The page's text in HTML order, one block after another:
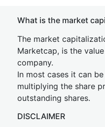
What is the market
The market
Marketcap, is the
company.
In most cases it can
multiplying the share
outstanding shares.
DISCLAIMER